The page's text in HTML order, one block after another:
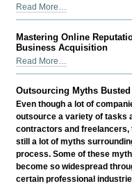
Why
Employee
Well-
being
Drives
Business
-
Read More…
Mastering Online
Business Acquisition
Mastering
Online
Reputation
Business
Acquisition
-
Read More…
Outsourcing Myths Busted
Even though a lot of
outsource a variety of tasks
contractors and freelancers,
still a lot of myths
process. Some of these
become so widespread
certain professional